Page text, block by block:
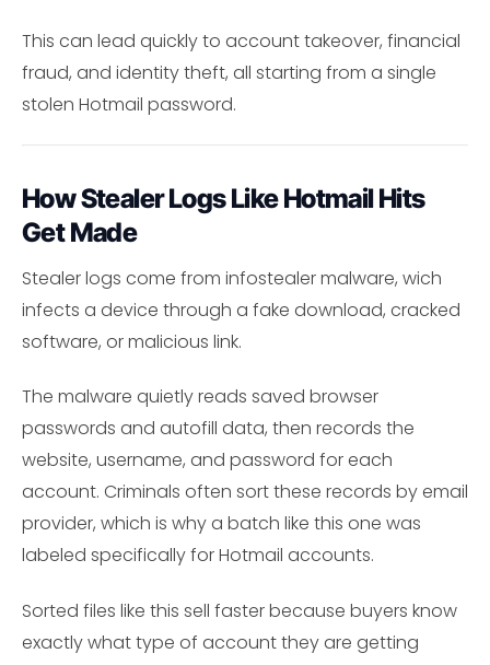
This can lead quickly to account takeover, financial
fraud, and identity theft, all starting from a single
stolen Hotmail password.
How Stealer Logs Like Hotmail Hits
Get Made
Stealer logs come from infostealer malware, wich
infects a device through a fake download, cracked
software, or malicious link.
The malware quietly reads saved browser
passwords and autofill data, then records the
website, username, and password for each
account. Criminals often sort these records by email
provider, which is why a batch like this one was
labeled specifically for Hotmail accounts.
Sorted files like this sell faster because buyers know
exactly what type of account they are getting